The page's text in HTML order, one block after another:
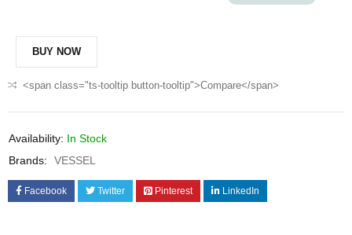
BUY NOW
<span class="ts-tooltip button-tooltip">Compare</span>
Availability: In Stock
Brands:
VESSEL
Facebook Twitter Pinterest LinkedIn